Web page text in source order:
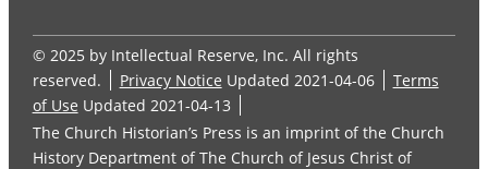
© 2025 by Intellectual Reserve, Inc. All rights
reserved.
Privacy Notice Updated 2021-04-06
Terms
of Use Updated 2021-04-13
The Church Historian’s Press is an imprint of the Church
History Department of The Church of Jesus Christ of